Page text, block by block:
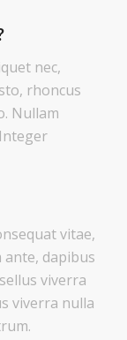
nec,
rhoncus
Nullam
vitae,
ante, dapibus
viverra
viverra nulla